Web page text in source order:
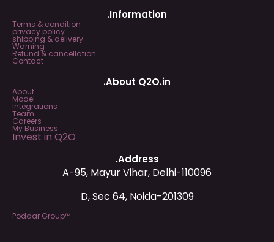
.Information
Terms & condition
privacy policy
shipping & delivery
Warning
Refund & cancellation
Contact
.About Q2O.in
About
Model
Integrations
Team
Careers
My Business
Invest in Q2O
.Address
A-95, Mayur Vihar, Delhi-110096
D, Sec 64, Noida-201309
Poddar Group™